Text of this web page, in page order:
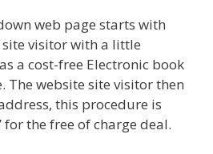
web page starts with
visitor with a little
a cost-free Electronic book
The website site visitor then
this procedure is
for the free of charge deal.